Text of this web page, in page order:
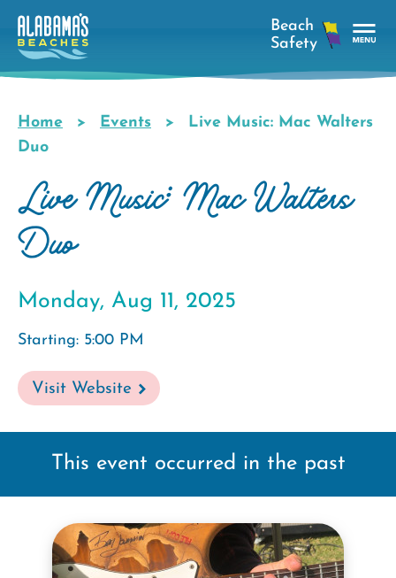
Skip
main
Breadcrumb
Home Events
Live Music: Mac Walters
Duo
Live Music: Mac Walters
Duo
Monday, Aug 11, 2025
Starting: 5:00 PM
Visit Website
This event occurred in the past